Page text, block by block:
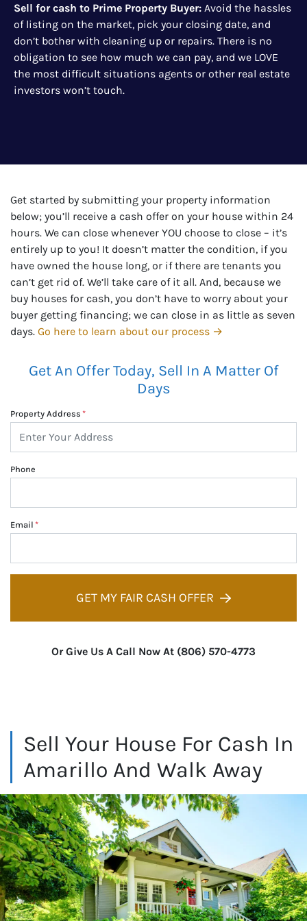
Sell for cash to Prime Property Buyer: Avoid the hassles
of listing on the market, pick your closing date, and
don’t bother with cleaning up or repairs. There is no
obligation to see how much we can pay, and we LOVE
the most difficult situations agents or other real estate
investors won’t touch.
Get started by submitting your property information
below; you’ll receive a cash offer on your house within 24
hours. We can close whenever YOU choose to close – it’s
entirely up to you! It doesn’t matter the condition, if you
have owned the house long, or if there are tenants you
can’t get rid of. We’ll take care of it all. And, because we
buy houses for cash, you don’t have to worry about your
buyer getting financing; we can close in as little as seven
days. Go here to learn about our process →
Get An Offer Today, Sell In A Matter Of
Days
Property Address *
Phone
Email *
GET MY FAIR CASH OFFER
Or Give Us A Call Now At (806) 570-4773
Sell Your House For Cash In
Amarillo And Walk Away